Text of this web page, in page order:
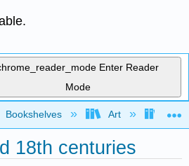
Enter Reader
Mode
global hierarchy
Bookshelves Art Art
18th centuries